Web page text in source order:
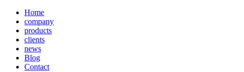
Home
company
products
clients
news
Blog
Contact